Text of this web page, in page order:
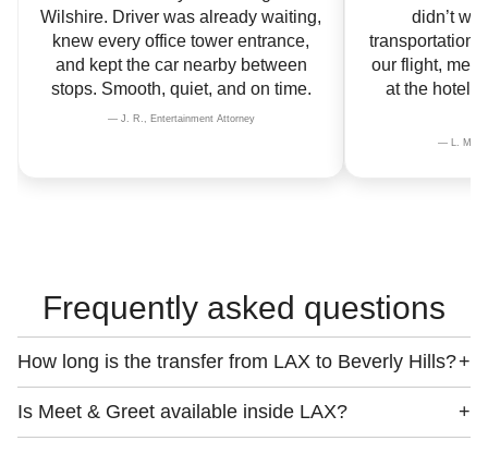
Wilshire. Driver was already waiting,
knew every office tower entrance,
and kept the car nearby between
stops. Smooth, quiet, and on time.
— J. R., Entertainment Attorney
didn’t
transportation.
our flight, met
at the hotel
— L. M.,
Frequently asked questions
How long is the transfer from LAX to Beverly Hills?+
Is Meet & Greet available inside LAX? +